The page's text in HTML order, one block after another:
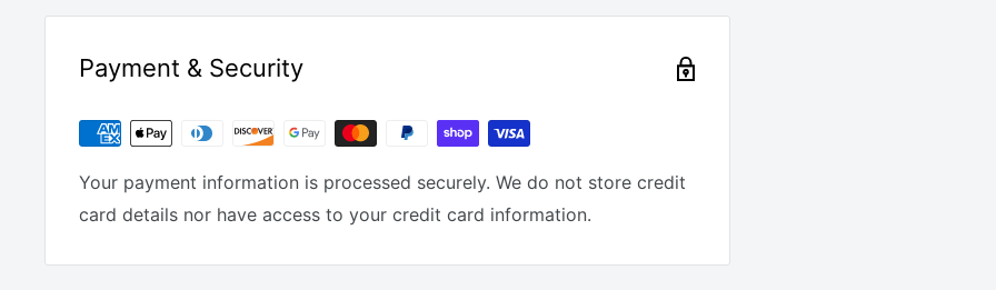
Payment & Security
Your payment information is processed securely. We do not store credit
card details nor have access to your credit card information.